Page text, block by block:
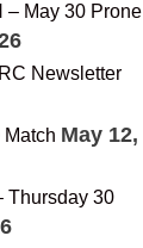
– May 30 Prone
Newsletter
Match May 12,
Thursday 30